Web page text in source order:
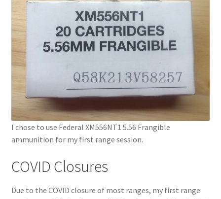
I chose to use Federal XM556NT1 5.56 Frangible
ammunition for my first range session.
COVID Closures
Due to the COVID closure of most ranges, my first range